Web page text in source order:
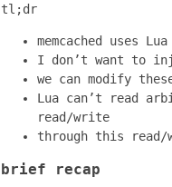
tl;dr
memcached uses
I don’t want to
we can modify
Lua can’t read
read/write
through this
brief recap